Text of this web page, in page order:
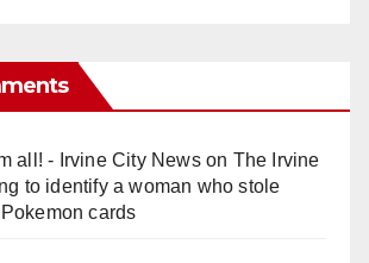
all! - Irvine City Newson The Irvine
to identify a woman who stole
cards